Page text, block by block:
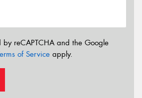
by reCAPTCHA and the Google
of Service apply.